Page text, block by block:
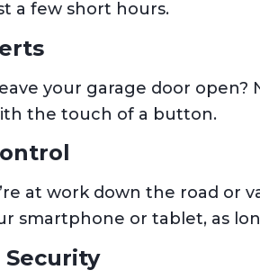
a few short hours.
your garage door open?
the touch of a button.
at work down the road or
smartphone or tablet, as
Security